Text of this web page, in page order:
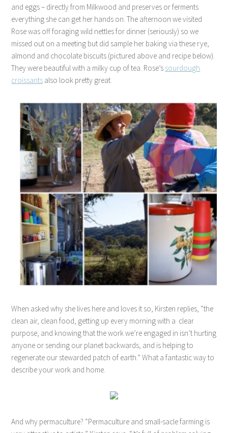
and eggs – directly from Milkwood and preserves or ferments
everything she can get her hands on. The afternoon we visited
Rose was off foraging wild nettles for dinner (seriously) so we
missed out on a meeting but did sample her baking via these rye,
almond and chocolate biscuits (pictured above and recipe below).
They were beautiful with a milky cup of tea. Rose’s sourdough
croissants also look pretty great.
When asked why she lives here and loves it so, Kirsten replies, “the
clean air, clean food, getting up every morning with a clear
purpose, and knowing that the work we’re engaged in isn’t hurting
anyone or sending our planet backwards, and is helping to
regenerate our stewarded patch of earth.” What a fantastic way to
describe your work and home.
And why permaculture? “Permaculture and small-sacle farming is